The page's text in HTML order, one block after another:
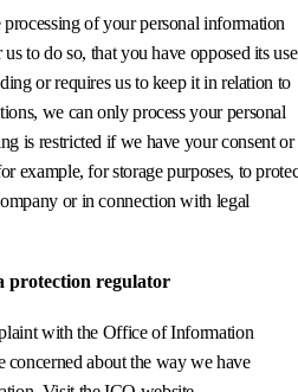
of your personal information
to do so, that you have opposed its use
or requires us to keep it in relation to
we can only process your personal
is restricted if we have your consent or
example, for storage purposes, to
or in connection with legal
protection regulator
with the Office of Information
about the way we have